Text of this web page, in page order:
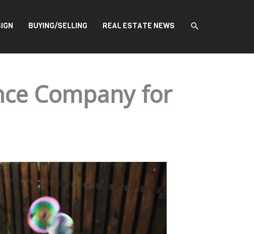
BUYING/SELLING REAL ESTATE NEWS SEARCH
Company for